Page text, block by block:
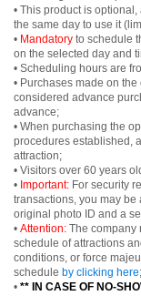
• This product is
the same day to use it
• Mandatory to schedule
on the selected day and
• Scheduling hours are
• Purchases made on
considered advance
advance;
• When purchasing the
procedures established,
attraction;
• Visitors over 60 years
• Important: For security
transactions, you may be
original photo ID and a
• Attention: The company
schedule of attractions
conditions, or force
schedule by clicking here;
• ** IN CASE OF NO-